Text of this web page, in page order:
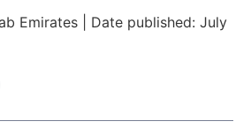
Emirates | Date published: July